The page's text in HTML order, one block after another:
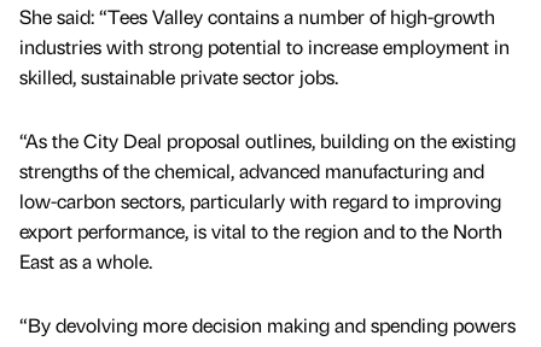
She said: “Tees Valley contains a number of high-growth
industries with strong potential to increase employment in
skilled, sustainable private sector jobs.
“As the City Deal proposal outlines, building on the existing
strengths of the chemical, advanced manufacturing and
low-carbon sectors, particularly with regard to improving
export performance, is vital to the region and to the North
East as a whole.
“By devolving more decision making and spending powers